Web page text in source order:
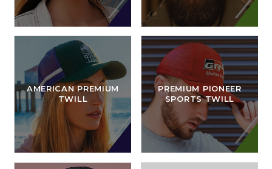
AMERICAN PREMIUM
TWILL
PREMIUM PIONEER
SPORTS TWILL